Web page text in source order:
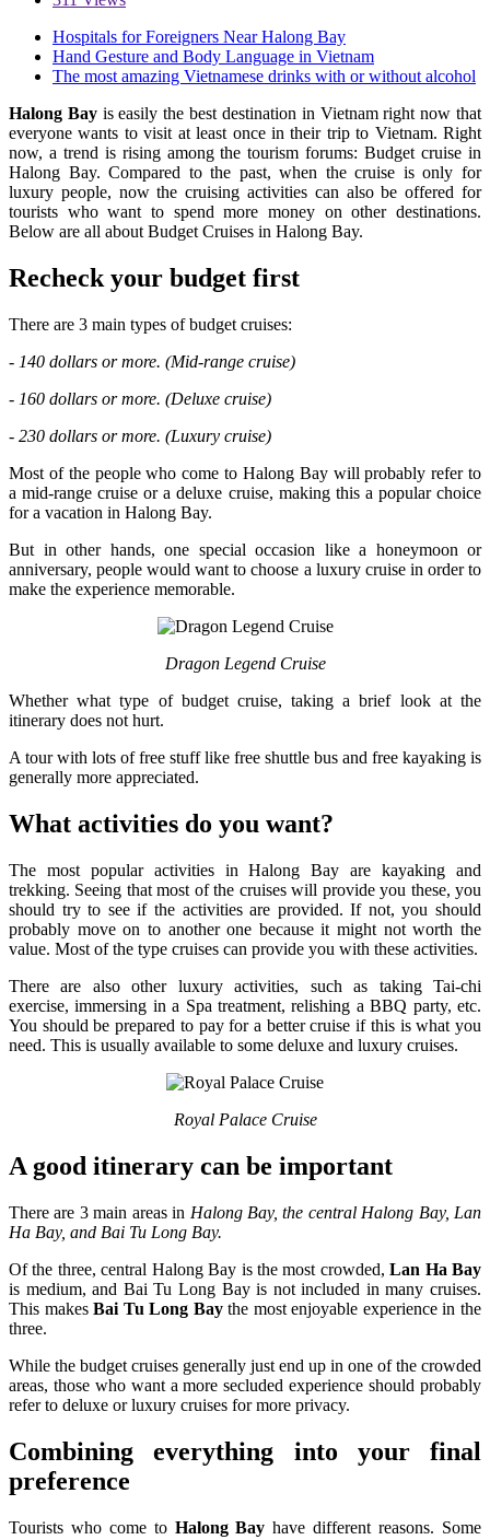
Hospitals for Foreigners Near Halong Bay
Hand Gesture and Body Language in Vietnam
The most amazing Vietnamese drinks with or without alcohol
Halong Bay is easily the best destination in Vietnam right now that
everyone wants to visit at least once in their trip to Vietnam. Right
now, a trend is rising among the tourism forums: Budget cruise in
Halong Bay. Compared to the past, when the cruise is only for
luxury people, now the cruising activities can also be offered for
tourists who want to spend more money on other destinations.
Below are all about Budget Cruises in Halong Bay.
Recheck your budget first
There are 3 main types of budget cruises:
- 140 dollars or more. (Mid-range cruise)
- 160 dollars or more. (Deluxe cruise)
- 230 dollars or more. (Luxury cruise)
Most of the people who come to Halong Bay will probably refer to
a mid-range cruise or a deluxe cruise, making this a popular choice
for a vacation in Halong Bay.
But in other hands, one special occasion like a honeymoon or
anniversary, people would want to choose a luxury cruise in order to
make the experience memorable.
Dragon Legend Cruise
Whether what type of budget cruise, taking a brief look at the
itinerary does not hurt.
A tour with lots of free stuff like free shuttle bus and free kayaking is
generally more appreciated.
What activities do you want?
The most popular activities in Halong Bay are kayaking and
trekking. Seeing that most of the cruises will provide you these, you
should try to see if the activities are provided. If not, you should
probably move on to another one because it might not worth the
value. Most of the type cruises can provide you with these activities.
There are also other luxury activities, such as taking Tai-chi
exercise, immersing in a Spa treatment, relishing a BBQ party, etc.
You should be prepared to pay for a better cruise if this is what you
need. This is usually available to some deluxe and luxury cruises.
Royal Palace Cruise
A good itinerary can be important
There are 3 main areas in Halong Bay, the central Halong Bay, Lan
Ha Bay, and Bai Tu Long Bay.
Of the three, central Halong Bay is the most crowded,Lan Ha Bay
is medium, and Bai Tu Long Bay is not included in many cruises.
This makesBai Tu Long Baythe most enjoyable experience in the
three.
While the budget cruises generally just end up in one of the crowded
areas, those who want a more secluded experience should probably
refer to deluxe or luxury cruises for more privacy.
Combining everything into your final
preference
Tourists who come to Halong Bayhave different reasons. Some